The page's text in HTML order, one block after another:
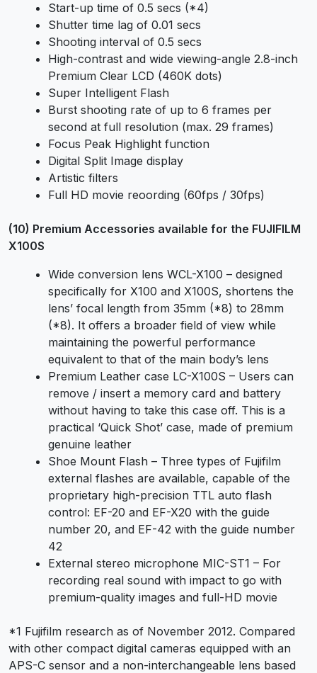
Start-up time of 0.5 secs (*4)
Shutter time lag of 0.01 secs
Shooting interval of 0.5 secs
High-contrast and wide viewing-angle 2.8-inch
Premium Clear LCD (460K dots)
Super Intelligent Flash
Burst shooting rate of up to 6 frames per
second at full resolution (max. 29 frames)
Focus Peak Highlight function
Digital Split Image display
Artistic filters
Full HD movie reoording (60fps / 30fps)
(10) Premium Accessories available for the FUJIFILM
X100S
Wide conversion lens WCL-X100 – designed
specifically for X100 and X100S, shortens the
lens’ focal length from 35mm (*8) to 28mm
(*8). It offers a broader field of view while
maintaining the powerful performance
equivalent to that of the main body’s lens
Premium Leather case LC-X100S – Users can
remove / insert a memory card and battery
without having to take this case off. This is a
practical ‘Quick Shot’ case, made of premium
genuine leather
Shoe Mount Flash – Three types of Fujifilm
external flashes are available, capable of the
proprietary high-precision TTL auto flash
control: EF-20 and EF-X20 with the guide
number 20, and EF-42 with the guide number
42
External stereo microphone MIC-ST1 – For
recording real sound with impact to go with
premium-quality images and full-HD movie
*1 Fujifilm research as of November 2012. Compared
with other compact digital cameras equipped with an
APS-C sensor and a non-interchangeable lens based